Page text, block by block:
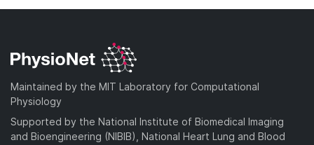
Maintained by the MIT Laboratory for Computational
Physiology
Supported by the National Institute of Biomedical Imaging
and Bioengineering (NIBIB), National Heart Lung and Blood